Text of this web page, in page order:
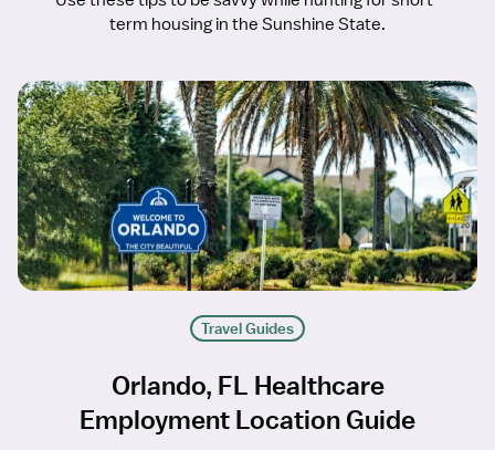
term housing in the Sunshine State.
Travel Guides
Orlando, FL Healthcare
Employment Location Guide